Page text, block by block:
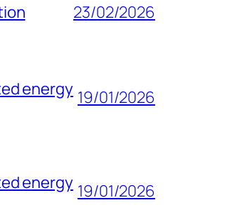
23/02/2026
energy 19/01/2026
energy 19/01/2026